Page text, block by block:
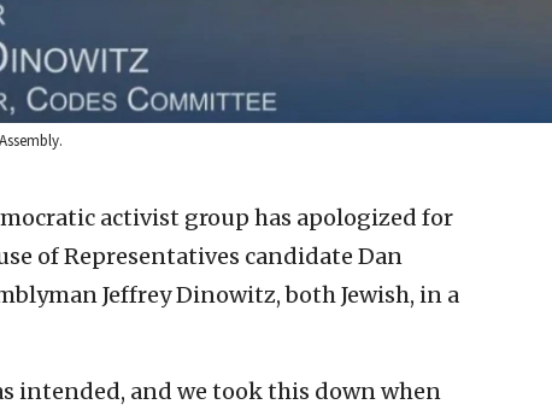
activist group has apologized for
of Representatives candidate Dan
Jeffrey Dinowitz, both Jewish, in a
intended, and we took this down when